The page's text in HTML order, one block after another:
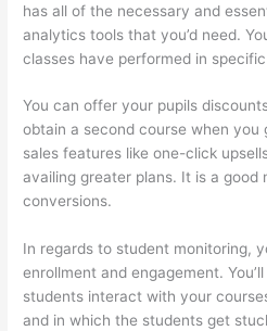
has all of the necessary and
analytics tools that you’d need.
classes have performed in
You can offer your pupils
obtain a second course when
sales features like one-click
availing greater plans. It is a good
conversions.
In regards to student monitoring,
enrollment and engagement.
students interact with your
and in which the students get